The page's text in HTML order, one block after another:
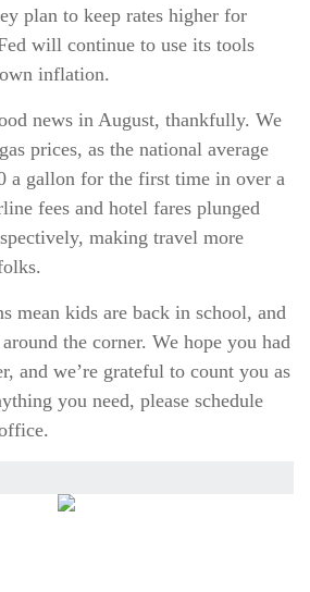
plan to keep rates higher for
will continue to use its tools
inflation.
news in August, thankfully. We
prices, as the national average
a gallon for the first time in over a
fees and hotel fares plunged
making travel more
mean kids are back in school, and
the corner. We hope you had
and we’re grateful to count you as
you need, please schedule